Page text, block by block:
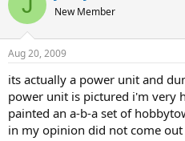
New Member
Aug 20, 2009
its actually a power unit and
power unit is pictured i'm very
painted an a-b-a set of
in my opinion did not come